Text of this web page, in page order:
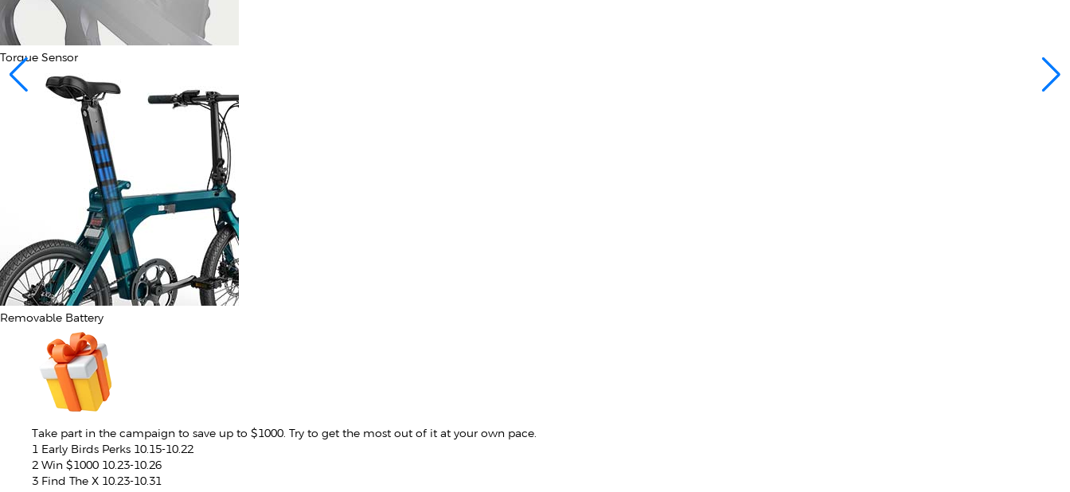
Torque Sensor
Removable Battery
Take part in the campaign to save up to $1000. Try to get the most out of it at your own pace.
1 Early Birds Perks 10.15-10.22
2 Win $1000 10.23-10.26
3 Find The X 10.23-10.31